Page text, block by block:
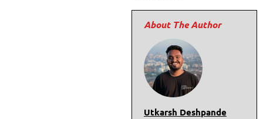
Utkarsh Deshpande